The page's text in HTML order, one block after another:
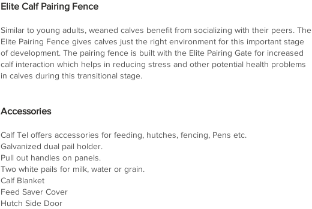
Elite Calf Pairing Fence
Similar to young adults, weaned calves benefit from socializing with their peers. The
Elite Pairing Fence gives calves just the right environment for this important stage
of development. The pairing fence is built with the Elite Pairing Gate for increased
calf interaction which helps in reducing stress and other potential health problems
in calves during this transitional stage.
Accessories
Calf Tel offers accessories for feeding, hutches, fencing, Pens etc.
Galvanized dual pail holder.
Pull out handles on panels.
Two white pails for milk, water or grain.
Calf Blanket
Feed Saver Cover
Hutch Side Door